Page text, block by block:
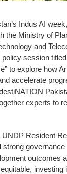
Indus AI
the Ministry of
and
session
to explore how
accelerate
experts to
Resident
governance
outcomes